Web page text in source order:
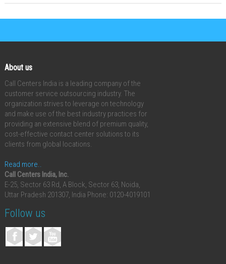
About us
Call Centers India is a leading company of the
customer service outsourcing industry. The
organization strives to leverage on technology
and make use of the best industry practices for
providing an extensive blend of premium quality,
cost-effective contact center solutions to its
clients from global locations.
Read more..
Call Centers India, Inc.
E-25, Sector 63 Rd, A Block, Sector 63, Noida,
Uttar Pradesh 201307, India Phone: 0120-4019101
Follow us